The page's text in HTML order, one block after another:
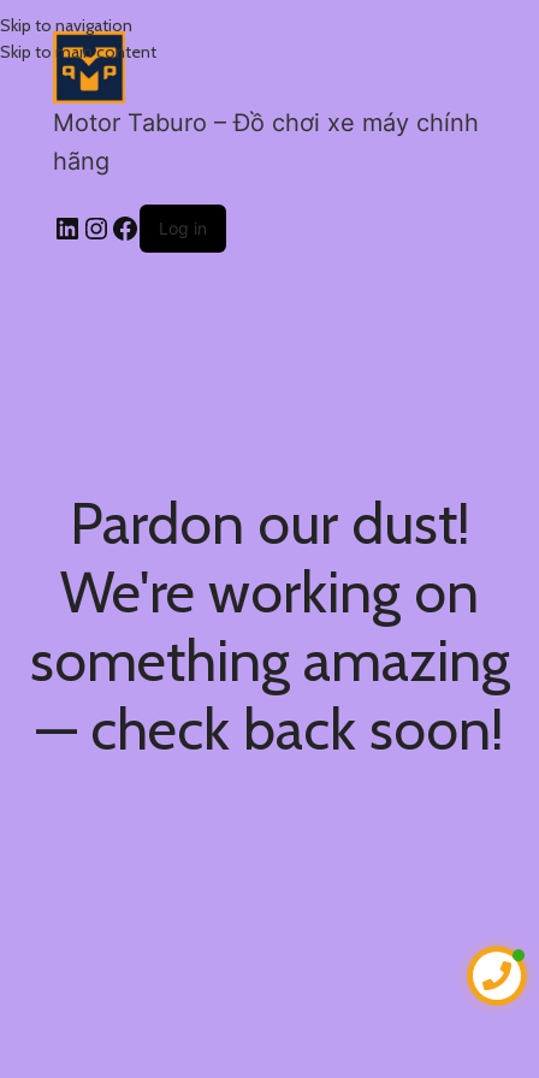
Skip to navigation
Skip to main content
Motor Taburo – Đồ chơi xe máy chính
hãng
Log in
Pardon our dust!
We're working on
something amazing
— check back soon!